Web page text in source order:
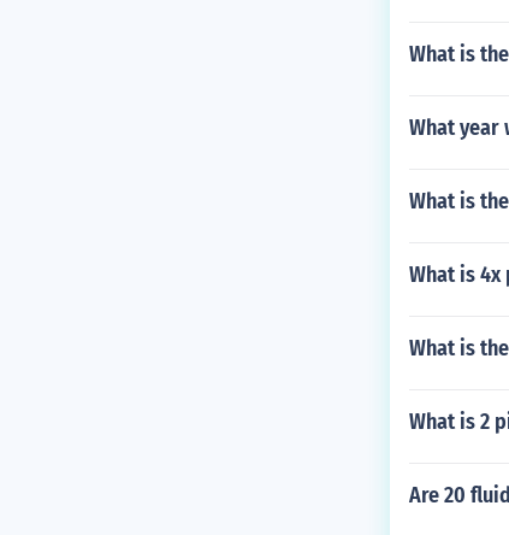
What is
What year
What is
What is
What is
What is 2
Are 20